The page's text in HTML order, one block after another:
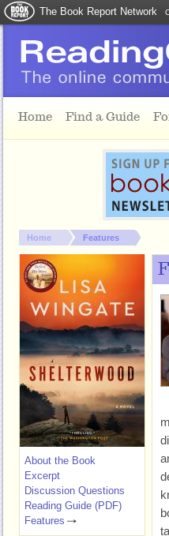
The Book Report Network
Home Find a Guide
You are here:
Home Features
About the Book
Excerpt
Discussion Questions
Reading Guide (PDF)
Features